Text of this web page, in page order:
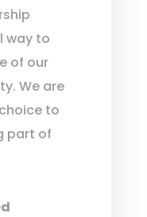
way to
of our
We are
to
part of